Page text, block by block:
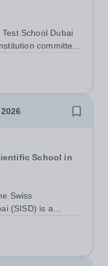
School Dubai
committed
fostering a
from
School in
Swiss
(SISD) is a
school, dedicated
of...